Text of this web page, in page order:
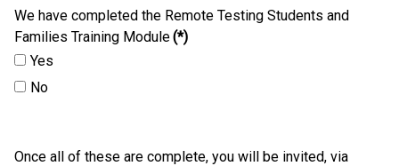
We have completed the Remote Testing Students and
Families Training Module(*)
Yes
No
Once all of these are complete, you will be invited, via